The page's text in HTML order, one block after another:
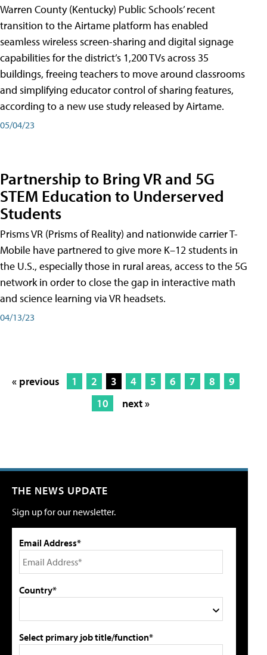
Warren County (Kentucky) Public Schools’ recent
transition to the Airtame platform has enabled
seamless wireless screen-sharing and digital signage
capabilities for the district’s 1,200 TVs across 35
buildings, freeing teachers to move around classrooms
and simplifying educator control of sharing features,
according to a new use study released by Airtame.
05/04/23
Partnership to Bring VR and 5G
STEM Education to Underserved
Students
Prisms VR (Prisms of Reality) and nationwide carrier T-
Mobile have partnered to give more K–12 students in
the U.S., especially those in rural areas, access to the 5G
network in order to close the gap in interactive math
and science learning via VR headsets.
04/13/23
« previous 1 2 3 4 5 6 7 8
9
10
next »
THE NEWS UPDATE
Sign up for our newsletter.
Email Address*
Country*
Select primary job title/function*